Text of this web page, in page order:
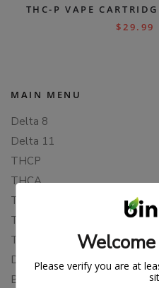
THC-P VAPE
$29.99
MAIN MENU
Delta 8
Delta 11
THCP
THCA
THCB
THCV
THCH
Delta 10
Blends
Please verify you are at